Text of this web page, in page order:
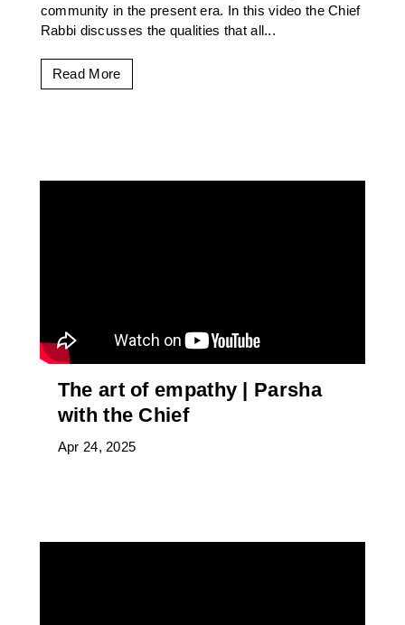
community in the present era. In this video the Chief
Rabbi discusses the qualities that all...
Read More
The art of empathy | Parsha
with the Chief
Apr 24, 2025